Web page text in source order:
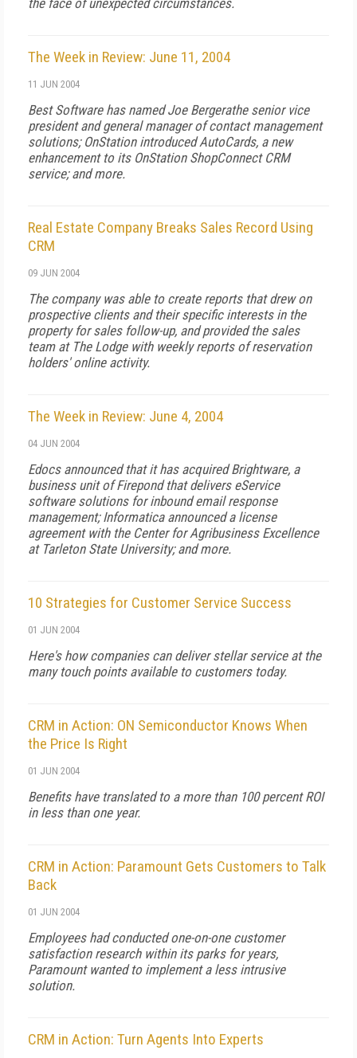
the face of unexpected circumstances.
The Week in Review: June 11, 2004
11 JUN 2004
Best Software has named Joe Bergerathe senior vice
president and general manager of contact management
solutions; OnStation introduced AutoCards, a new
enhancement to its OnStation ShopConnect CRM
service; and more.
Real Estate Company Breaks Sales Record Using
CRM
09 JUN 2004
The company was able to create reports that drew on
prospective clients and their specific interests in the
property for sales follow-up, and provided the sales
team at The Lodge with weekly reports of reservation
holders' online activity.
The Week in Review: June 4, 2004
04 JUN 2004
Edocs announced that it has acquired Brightware, a
business unit of Firepond that delivers eService
software solutions for inbound email response
management; Informatica announced a license
agreement with the Center for Agribusiness Excellence
at Tarleton State University; and more.
10 Strategies for Customer Service Success
01 JUN 2004
Here's how companies can deliver stellar service at the
many touch points available to customers today.
CRM in Action: ON Semiconductor Knows When
the Price Is Right
01 JUN 2004
Benefits have translated to a more than 100 percent ROI
in less than one year.
CRM in Action: Paramount Gets Customers to Talk
Back
01 JUN 2004
Employees had conducted one-on-one customer
satisfaction research within its parks for years,
Paramount wanted to implement a less intrusive
solution.
CRM in Action: Turn Agents Into Experts